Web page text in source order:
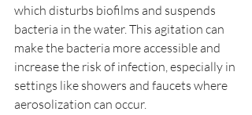
which disturbs biofilms and suspends
bacteria in the water. This agitation can
make the bacteria more accessible and
increase the risk of infection, especially in
settings like showers and faucets where
aerosolization can occur.